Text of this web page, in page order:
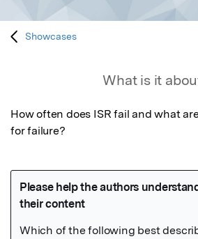
Showcases
What is it
How often does ISR fail and what
for failure?